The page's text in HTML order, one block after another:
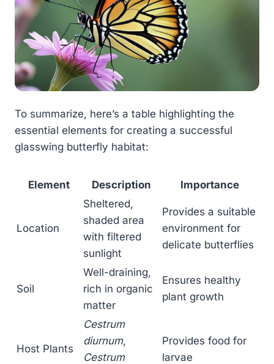
To summarize, here’s a table highlighting the
essential elements for creating a successful
glasswing butterfly habitat:
Element Description Importance
Location
Sheltered,
shaded area
with filtered
sunlight
Provides a suitable
environment for
delicate butterflies
Soil
Well-draining,
rich in organic
matter
Ensures healthy
plant growth
Host Plants
Cestrum
diurnum,
Cestrum
Provides food for
larvae